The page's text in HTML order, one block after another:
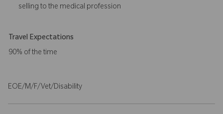
selling to the medical profession
Travel Expectations
90% of the time
EOE/M/F/Vet/Disability